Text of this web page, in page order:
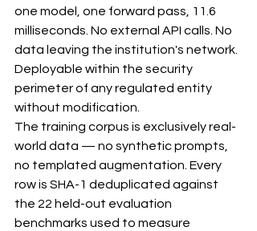
one model, one forward pass, 11.6
milliseconds. No external API calls. No
data leaving the institution's network.
Deployable within the security
perimeter of any regulated entity
without modification.
The training corpus is exclusively real-
world data — no synthetic prompts,
no templated augmentation. Every
row is SHA-1 deduplicated against
the 22 held-out evaluation
benchmarks used to measure